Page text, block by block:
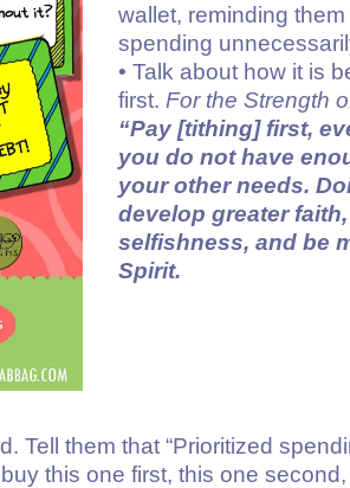
wallet, reminding
spending
• Talk about how it is
first. For the Strength
“Pay [tithing] first,
you do not have
your other needs.
develop greater
selfishness, and be
Spirit.
Tell them that “Prioritized
this one first, this one